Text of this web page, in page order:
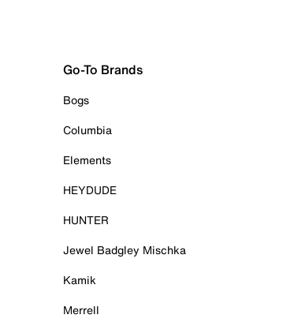
Go-To Brands
Bogs
Columbia
Elements
HEYDUDE
HUNTER
Jewel Badgley Mischka
Kamik
Merrell